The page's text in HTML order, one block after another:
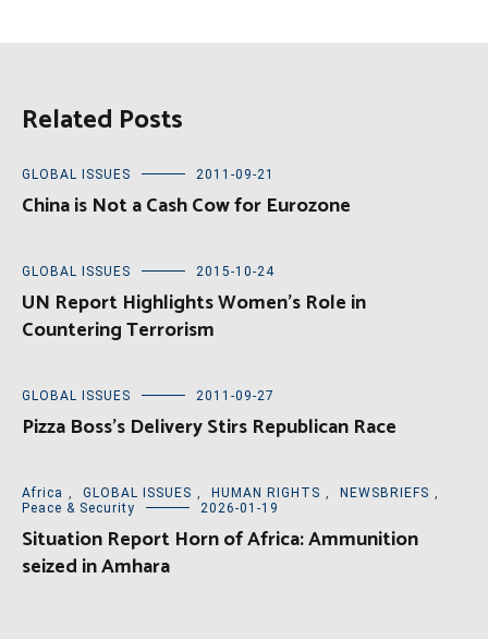
Related Posts
GLOBAL ISSUES 2011-09-21
China is Not a Cash Cow for Eurozone
GLOBAL ISSUES 2015-10-24
UN Report Highlights Women’s Role in
Countering Terrorism
GLOBAL ISSUES 2011-09-27
Pizza Boss’s Delivery Stirs Republican Race
Africa GLOBAL ISSUES HUMAN RIGHTS NEWSBRIEFS
Peace & Security
2026-01-19
Situation Report Horn of Africa: Ammunition
seized in Amhara